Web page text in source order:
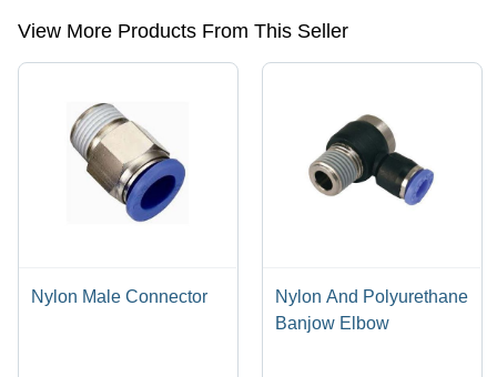
View More Products From This Seller
Nylon Male Connector
Nylon And Polyurethane
Banjow Elbow